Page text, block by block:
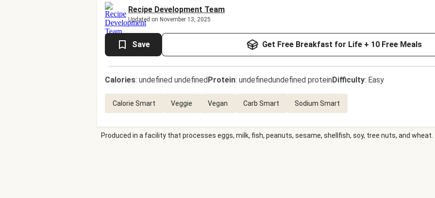
Recipe Development Team
Updated on November 13, 2025
Save Get Free Breakfast for Life + 10 Free Meals
Calories: undefined undefinedProtein: undefinedundefined proteinDifficulty: Easy
Calorie Smart Veggie Vegan Carb Smart Sodium Smart
Produced in a facility that processes eggs, milk, fish, peanuts, sesame, shellfish, soy, tree nuts, and wheat.